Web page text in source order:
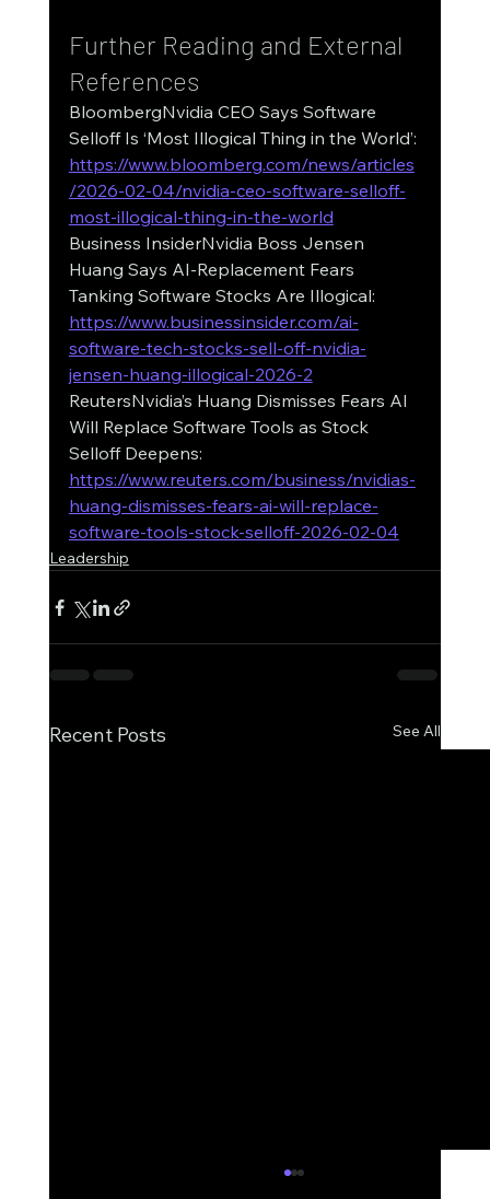
Further Reading and External
References
BloombergNvidia CEO Says Software
Selloff Is ‘Most Illogical Thing in the World’:
https://www.bloomberg.com/news/articles
/2026-02-04/nvidia-ceo-software-selloff-
most-illogical-thing-in-the-world
Business InsiderNvidia Boss Jensen
Huang Says AI-Replacement Fears
Tanking Software Stocks Are Illogical:
https://www.businessinsider.com/ai-
software-tech-stocks-sell-off-nvidia-
jensen-huang-illogical-2026-2
ReutersNvidia’s Huang Dismisses Fears AI
Will Replace Software Tools as Stock
Selloff Deepens:
https://www.reuters.com/business/nvidias-
huang-dismisses-fears-ai-will-replace-
software-tools-stock-selloff-2026-02-04
Leadership
Recent Posts See All